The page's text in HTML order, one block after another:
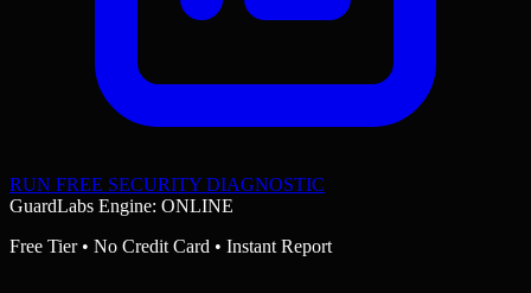
RUN FREE SECURITY DIAGNOSTIC
GuardLabs Engine: ONLINE
Free Tier • No Credit Card • Instant Report